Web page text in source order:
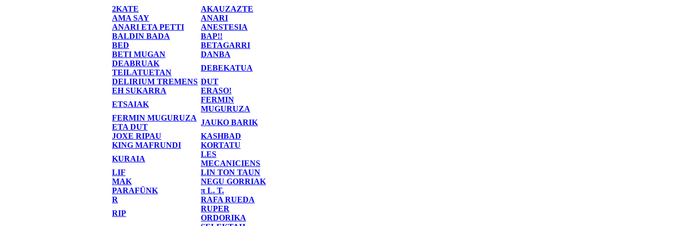
2KATE
AKAUZAZTE
AMA SAY
ANARI
ANARI ETA PETTI
ANESTESIA
BALDIN BADA
BAP!!
BED
BETAGARRI
BETI MUGAN
DANBA
DEABRUAK
TEILATUETAN
DEBEKATUA
DELIRIUM TREMENS DUT
EH SUKARRA
ERASO!
ETSAIAK
FERMIN
MUGURUZA
FERMIN MUGURUZA
ETA DUT
JAUKO BARIK
JOXE RIPAU
KASHBAD
KING MAFRUNDI
KORTATU
KURAIA
LES
MECANICIENS
LIF
LIN TON TAUN
MAK
NEGU GORRIAK
PARAFÜNK
π L. T.
R
RAFA RUEDA
RIP
RUPER
ORDORIKA